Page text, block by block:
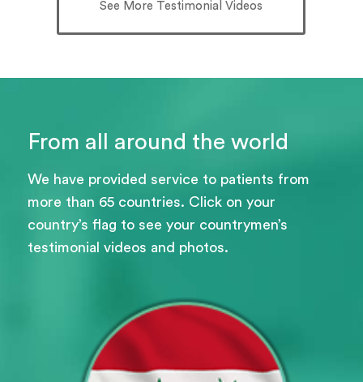
See More Testimonial Videos
From all around the world
We have provided service to patients from
more than 65 countries. Click on your
country’s flag to see your countrymen’s
testimonial videos and photos.